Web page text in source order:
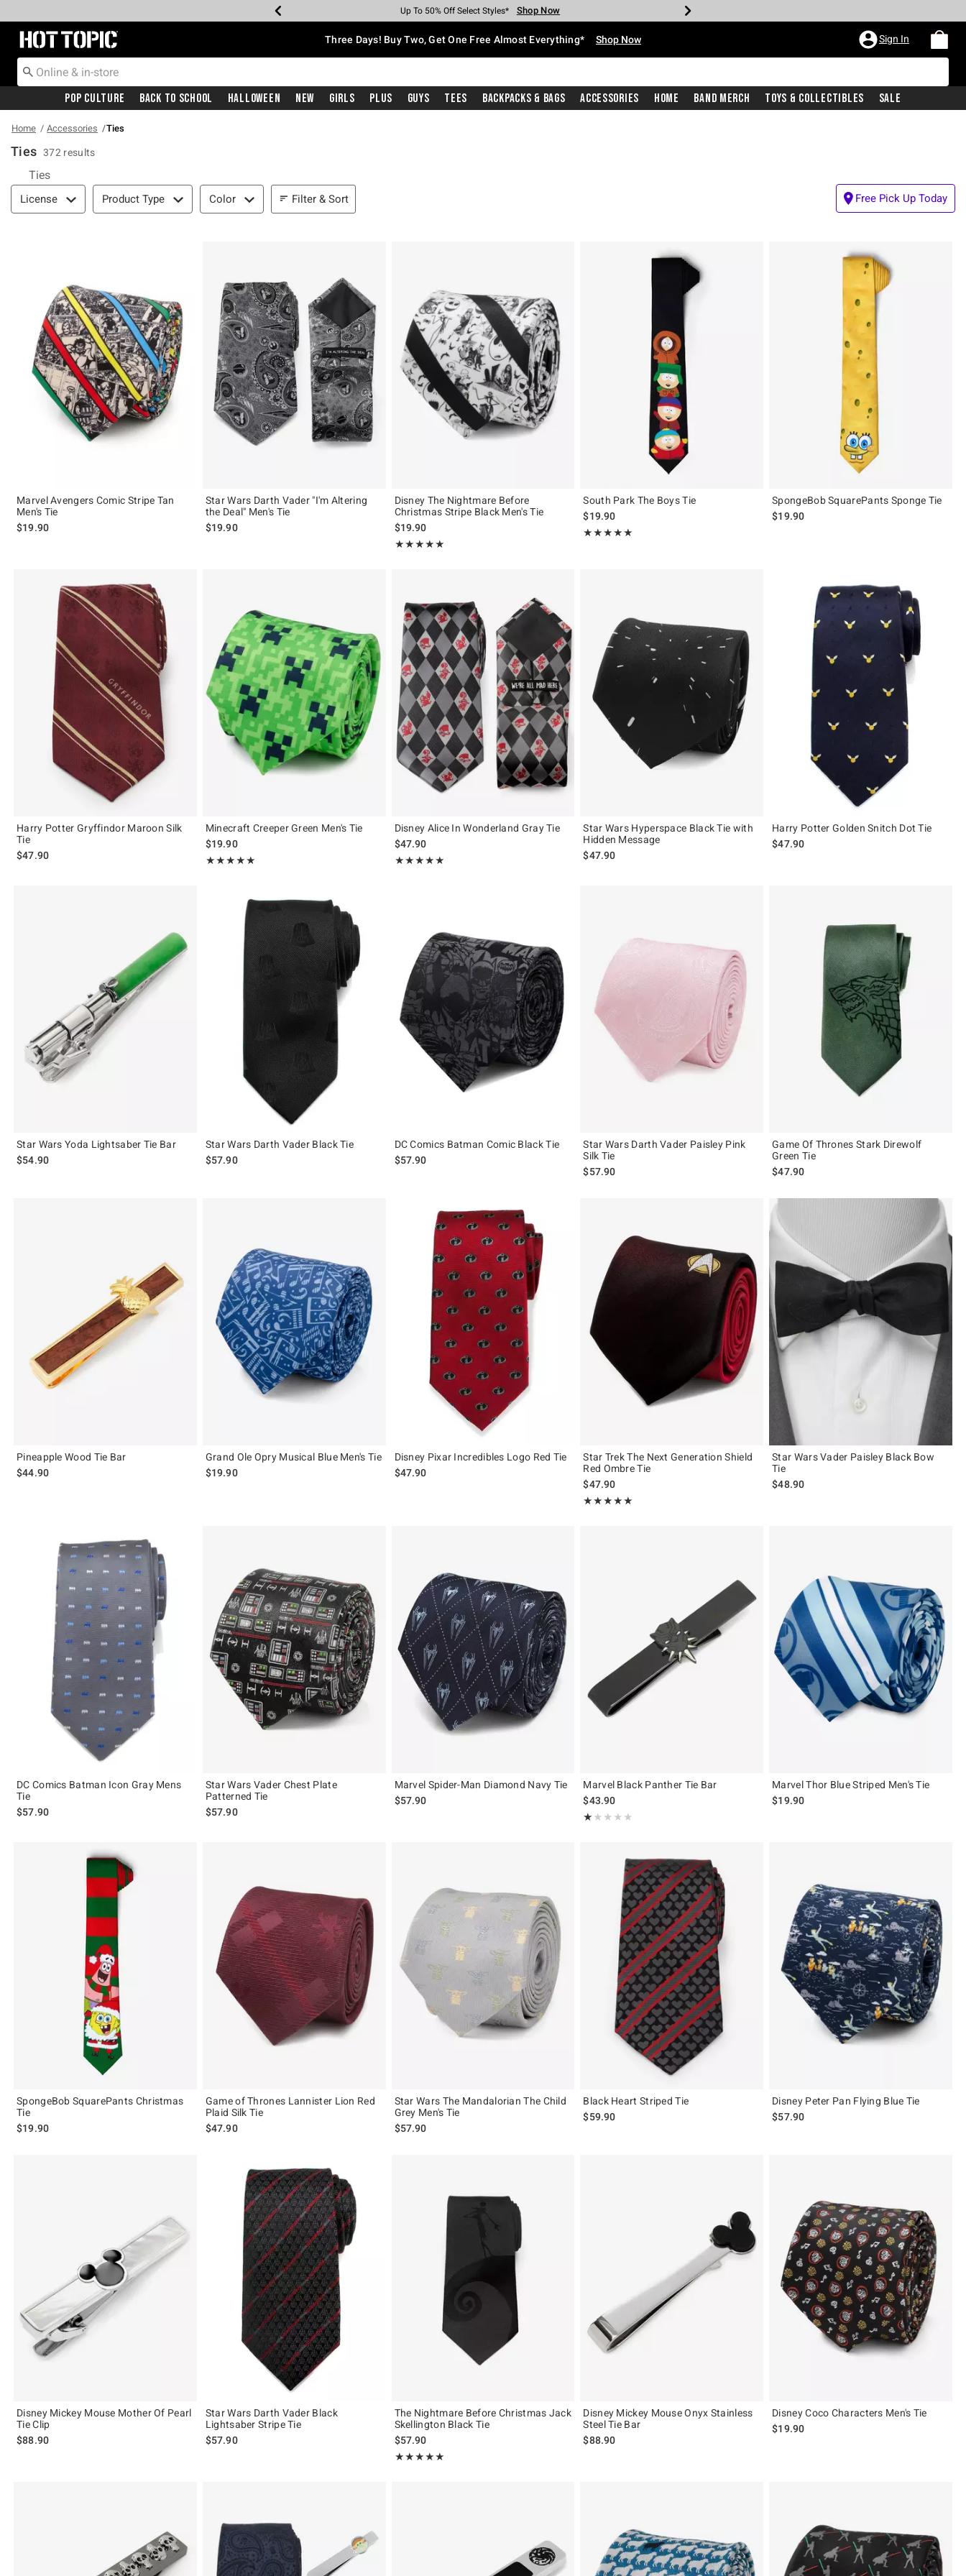
Earn Hot Cash Every $40 Spent* Shop Now
Up To 50% Off Select Styles* Shop Now
Up To 40% Off Backpacks* Shop Now
Up To 60% Off Clearance* Shop Now
Free Pickup In-Store* Shop Now
Free Shipping With $75 Purchase* Shop Now
Redirect to Hot Topic Home Page Three Days! Buy Two, Get One Free Almost Everything* Shop Now Sign In
Pop Culture Back To School Halloween New Girls Plus Guys Tees Backpacks & Bags Accessories Home Band Merch Toys & Collectibles Sale
Home Accessories Ties
Ties 372 results
Ties
Filter & Sort
License Product Type Color Filter & Sort Free Pick Up Today
Marvel Avengers Comic Stripe Tan
Men's Tie
$19.90
Star Wars Darth Vader "I'm Altering
the Deal" Men's Tie
$19.90
Disney The Nightmare Before
Christmas Stripe Black Men's Tie
$19.90
★★★★★
Rating, 5 out of 5
★★★★★
South Park The Boys Tie
$19.90
★★★★★
Rating, 5 out of 5
★★★★★
SpongeBob SquarePants Sponge Tie
$19.90
Harry Potter Gryffindor Maroon Silk
Tie
$47.90
Minecraft Creeper Green Men's Tie
$19.90
★★★★★
Rating, 5 out of 5
★★★★★
Disney Alice In Wonderland Gray Tie
$47.90
★★★★★
Rating, 5 out of 5
★★★★★
Star Wars Hyperspace Black Tie with
Hidden Message
$47.90
Harry Potter Golden Snitch Dot Tie
$47.90
Star Wars Yoda Lightsaber Tie Bar
$54.90
Star Wars Darth Vader Black Tie
$57.90
DC Comics Batman Comic Black Tie
$57.90
Star Wars Darth Vader Paisley Pink
Silk Tie
$57.90
Game Of Thrones Stark Direwolf
Green Tie
$47.90
Pineapple Wood Tie Bar
$44.90
Grand Ole Opry Musical Blue Men's Tie
$19.90
Disney Pixar Incredibles Logo Red Tie
$47.90
Star Trek The Next Generation Shield
Red Ombre Tie
$47.90
★★★★★
Rating, 5 out of 5
★★★★★
Star Wars Vader Paisley Black Bow
Tie
$48.90
DC Comics Batman Icon Gray Mens
Tie
$57.90
Star Wars Vader Chest Plate
Patterned Tie
$57.90
Marvel Spider-Man Diamond Navy Tie
$57.90
Marvel Black Panther Tie Bar
$43.90
★★★★★
Rating, 1 out of 5
★★★★★
Marvel Thor Blue Striped Men's Tie
$19.90
SpongeBob SquarePants Christmas
Tie
$19.90
Game of Thrones Lannister Lion Red
Plaid Silk Tie
$47.90
Star Wars The Mandalorian The Child
Grey Men's Tie
$57.90
Black Heart Striped Tie
$59.90
Disney Peter Pan Flying Blue Tie
$57.90
Disney Mickey Mouse Mother Of Pearl
Tie Clip
$88.90
Star Wars Darth Vader Black
Lightsaber Stripe Tie
$57.90
The Nightmare Before Christmas Jack
Skellington Black Tie
$57.90
★★★★★
Rating, 5 out of 5
★★★★★
Disney Mickey Mouse Onyx Stainless
Steel Tie Bar
$88.90
Disney Coco Characters Men's Tie
$19.90